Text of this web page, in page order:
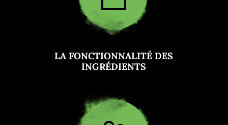
LA FONCTIONNALITÉ DES
INGRÉDIENTS